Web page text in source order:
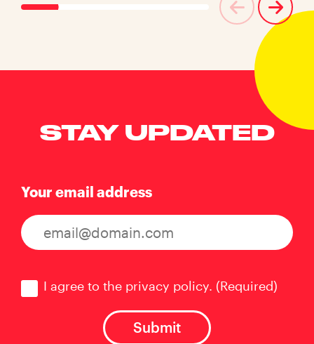
STAY UPDATED
Your email address
I agree to the privacy policy. (Required)